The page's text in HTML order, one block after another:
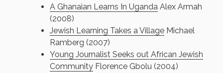
A Ghanaian Learns In Uganda Alex Armah
(2008)
Jewish Learning Takes a Village Michael
Ramberg (2007)
Young Journalist Seeks out African Jewish
Community Florence Gbolu (2004)